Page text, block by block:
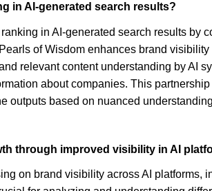
in AI-generated search results?
in AI-generated search results by
of Wisdom enhances brand
relevant content understanding by AI
about companies. This
outputs based on nuanced
through improved visibility in AI
on brand visibility across AI platforms,